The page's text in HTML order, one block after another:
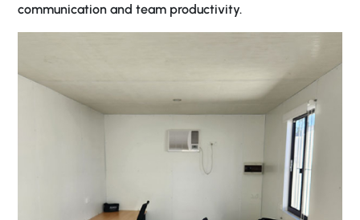
communication and team productivity.